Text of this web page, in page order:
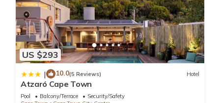
US $293
| 10.0(5 Reviews) Hotel
Atzaró Cape Town
Pool Balcony/Terrace
Security/Safety